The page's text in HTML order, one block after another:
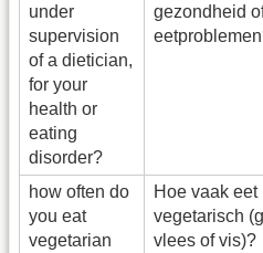
under
supervision
of a dietician,
for your
health or
eating
disorder?
gezondheid
how often do
you eat
vegetarian
Hoe vaak eet
vegetarisch
vlees of vis)?